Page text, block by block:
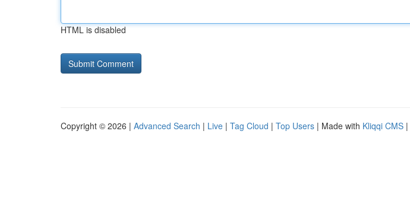
HTML is disabled
Copyright © 2026 | Advanced Search | Live | Tag Cloud | Top Users | Made with Kliqqi CMS |